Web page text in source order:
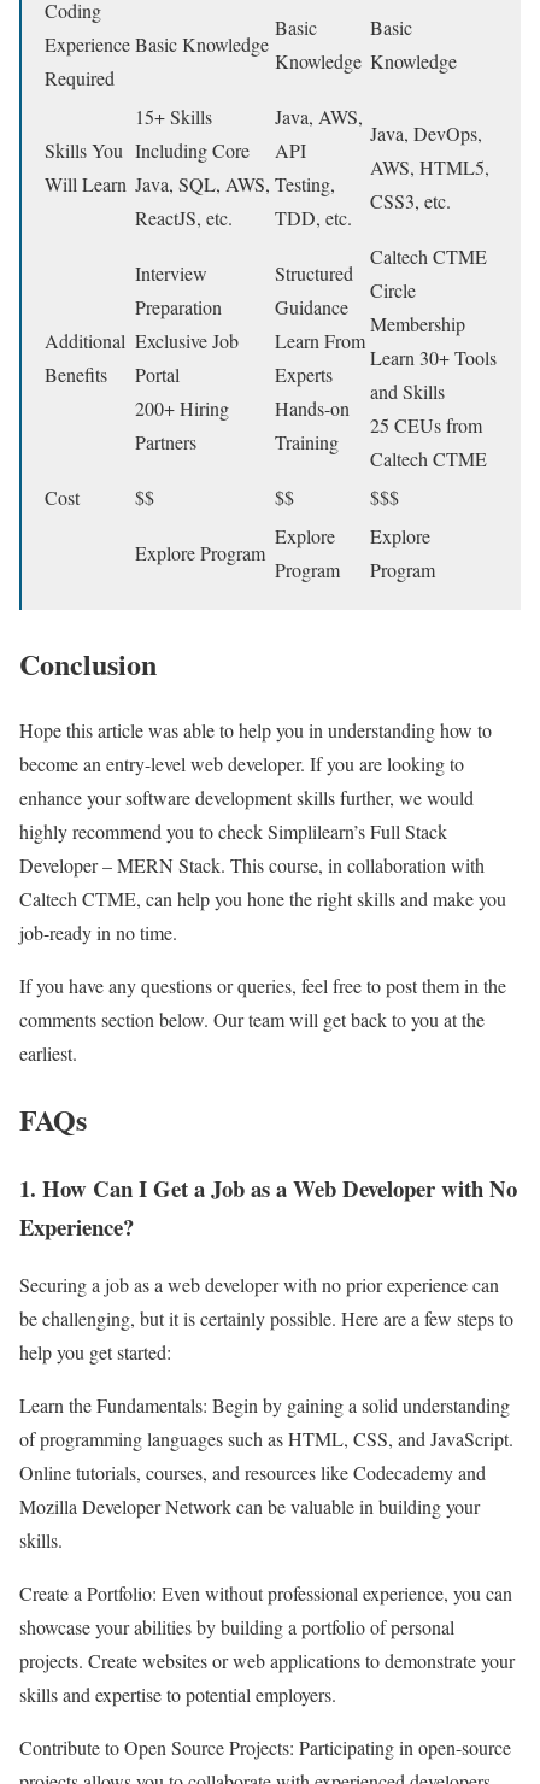
Coding
Experience
Required
Basic Knowledge
Basic
Knowledge
Basic
Knowledge
Skills You
Will Learn
15+ Skills
Including Core
Java, SQL, AWS,
ReactJS, etc.
Java, AWS,
API
Testing,
TDD, etc.
Java, DevOps,
AWS, HTML5,
CSS3, etc.
Additional
Benefits
Interview
Preparation
Exclusive Job
Portal
200+ Hiring
Partners
Structured
Guidance
Learn From
Experts
Hands-on
Training
Caltech CTME
Circle
Membership
Learn 30+ Tools
and Skills
25 CEUs from
Caltech CTME
Cost
$$ $$ $$$
Explore Program
Explore
Program
Explore
Program
Conclusion
Hope this article was able to help you in understanding how to
become an entry-level web developer. If you are looking to
enhance your software development skills further, we would
highly recommend you to check Simplilearn’s Full Stack
Developer – MERN Stack. This course, in collaboration with
Caltech CTME, can help you hone the right skills and make you
job-ready in no time.
If you have any questions or queries, feel free to post them in the
comments section below. Our team will get back to you at the
earliest.
FAQs
1. How Can I Get a Job as a Web Developer with No
Experience?
Securing a job as a web developer with no prior experience can
be challenging, but it is certainly possible. Here are a few steps to
help you get started:
Learn the Fundamentals: Begin by gaining a solid understanding
of programming languages such as HTML, CSS, and JavaScript.
Online tutorials, courses, and resources like Codecademy and
Mozilla Developer Network can be valuable in building your
skills.
Create a Portfolio: Even without professional experience, you can
showcase your abilities by building a portfolio of personal
projects. Create websites or web applications to demonstrate your
skills and expertise to potential employers.
Contribute to Open Source Projects: Participating in open-source